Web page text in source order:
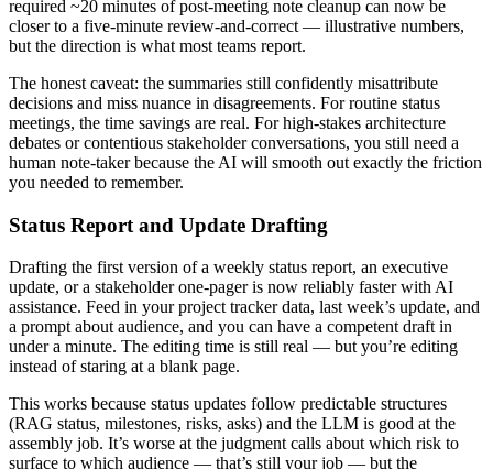
required ~20 minutes of post-meeting note cleanup can now be
closer to a five-minute review-and-correct — illustrative numbers,
but the direction is what most teams report.
The honest caveat: the summaries still confidently misattribute
decisions and miss nuance in disagreements. For routine status
meetings, the time savings are real. For high-stakes architecture
debates or contentious stakeholder conversations, you still need a
human note-taker because the AI will smooth out exactly the friction
you needed to remember.
Status Report and Update Drafting
Drafting the first version of a weekly status report, an executive
update, or a stakeholder one-pager is now reliably faster with AI
assistance. Feed in your project tracker data, last week’s update, and
a prompt about audience, and you can have a competent draft in
under a minute. The editing time is still real — but you’re editing
instead of staring at a blank page.
This works because status updates follow predictable structures
(RAG status, milestones, risks, asks) and the LLM is good at the
assembly job. It’s worse at the judgment calls about which risk to
surface to which audience — that’s still your job — but the